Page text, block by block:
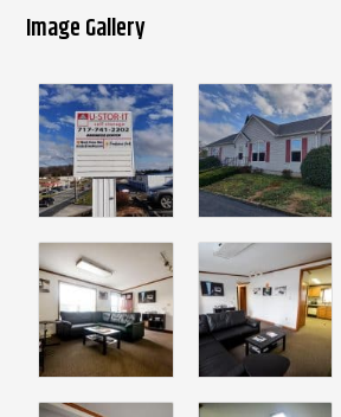
Image Gallery